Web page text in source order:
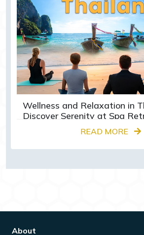
Wellness and Relaxation in
Discover Serenity at Spa
READ MORE
About